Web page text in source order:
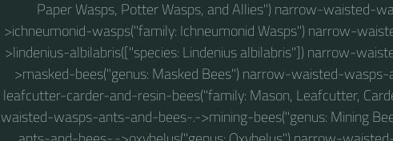
Paper Wasps, Potter Wasps, and Allies") narrow-waisted-
>ichneumonid-wasps("family: Ichneumonid Wasps") narrow-
>lindenius-albilabris(["species: Lindenius albilabris"]) narrow-
>masked-bees("genus: Masked Bees") narrow-waisted-
leafcutter-carder-and-resin-bees("family: Mason, Leafcutter,
waisted-wasps-ants-and-bees-.->mining-bees("genus: Mining